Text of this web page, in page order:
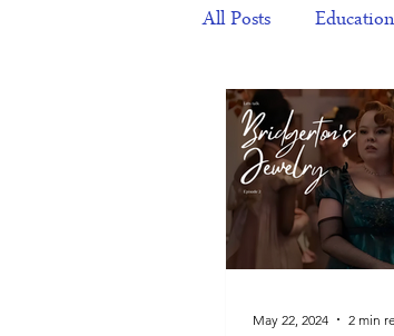
All Posts Education
Products
Luxury Jewelry
May 22, 2024 2 min